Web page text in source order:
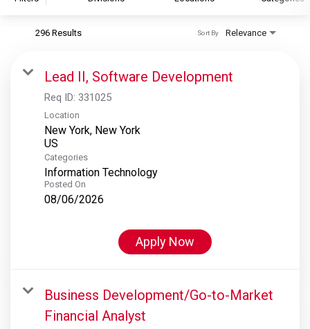
S&P Global Ratings
S&P Global Market Intelligence
S&P Dow Jones Indices
S&P Global Platts
296 Results Relevance
Sort By
Lead II, Software Development
Req ID: 331025
Location
New York, New York
Categories
Information Technology
Posted On
08/06/2026
Apply Now
Business Development/Go-to-Market
Financial Analyst